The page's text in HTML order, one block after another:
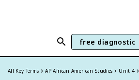
free diagnostic
All Key Terms AP African American Studies Unit 4